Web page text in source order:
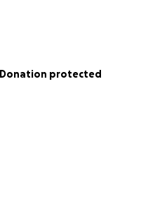
Donation protected